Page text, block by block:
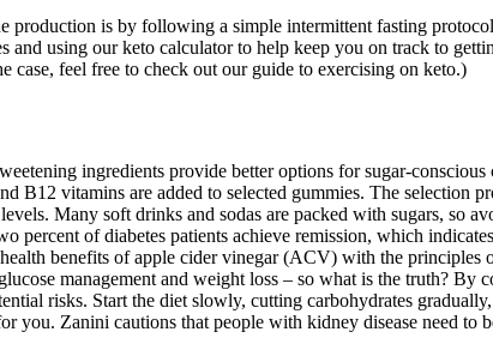
production is by following a simple intermittent fasting
and using our keto calculator to help keep you on track to
case, feel free to check out our guide to exercising on keto.)
ingredients provide better options for sugar-
B12 vitamins are added to selected gummies. The selection
Many soft drinks and sodas are packed with sugars, so
of diabetes patients achieve remission, which
benefits of apple cider vinegar (ACV) with the
management and weight loss – so what is the truth? By
risks. Start the diet slowly, cutting carbohydrates
Zanini cautions that people with kidney disease need to